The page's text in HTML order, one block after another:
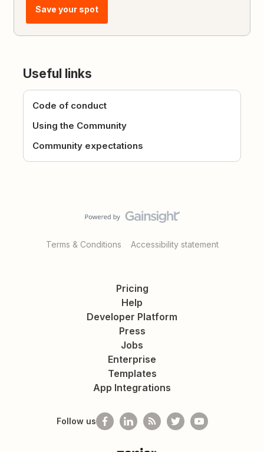
Save your spot
Useful links
Code of conduct
Using the Community
Community expectations
Terms & Conditions Accessibility statement
Pricing
Help
Developer Platform
Press
Jobs
Enterprise
Templates
App Integrations
Follow us